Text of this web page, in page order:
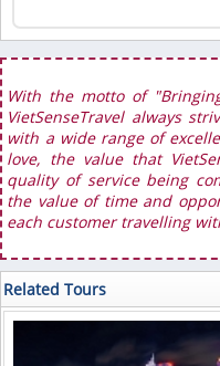
With the motto of
VietSenseTravel always
with a wide range of
love, the value that
quality of service being
the value of time and
each customer travelling
Related Tours